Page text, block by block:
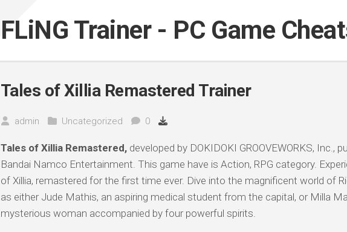
FLiNG Trainer - PC Game
Tales of Xillia Remastered Trainer
admin Uncategorized 0
Tales of Xillia Remastered,developed by DOKIDOKI GROOVEWORKS, Inc.,
Bandai Namco Entertainment. This game have is Action, RPG category.
of Xillia, remastered for the first time ever. Dive into the magnificent world of
as either Jude Mathis, an aspiring medical student from the capital, or Milla
mysterious woman accompanied by four powerful spirits.